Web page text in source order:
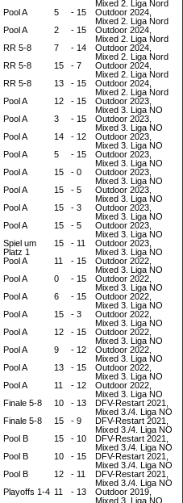
Mixed 2. Liga Nord
Pool A 5 - 15
Outdoor 2024,
Mixed 2. Liga Nord
Pool A 2 - 15
Outdoor 2024,
Mixed 2. Liga Nord
RR 5-8 7 - 14
Outdoor 2024,
Mixed 2. Liga Nord
RR 5-8 15 - 7
Outdoor 2024,
Mixed 2. Liga Nord
RR 5-8 13 - 15
Outdoor 2024,
Mixed 2. Liga Nord
Pool A 12 - 15
Outdoor 2023,
Mixed 3. Liga NO
Pool A 3 - 15
Outdoor 2023,
Mixed 3. Liga NO
Pool A 14 - 12
Outdoor 2023,
Mixed 3. Liga NO
Pool A 5 - 15
Outdoor 2023,
Mixed 3. Liga NO
Pool A 15 - 0
Outdoor 2023,
Mixed 3. Liga NO
Pool A 15 - 5
Outdoor 2023,
Mixed 3. Liga NO
Pool A 15 - 3
Outdoor 2023,
Mixed 3. Liga NO
Pool A 15 - 5
Outdoor 2023,
Mixed 3. Liga NO
Spiel um
Platz 1
15 - 11
Outdoor 2023,
Mixed 3. Liga NO
Pool A 11 - 15
Outdoor 2022,
Mixed 3. Liga NO
Pool A 0 - 15
Outdoor 2022,
Mixed 3. Liga NO
Pool A 6 - 15
Outdoor 2022,
Mixed 3. Liga NO
Pool A 15 - 3
Outdoor 2022,
Mixed 3. Liga NO
Pool A 12 - 15
Outdoor 2022,
Mixed 3. Liga NO
Pool A 9 - 12
Outdoor 2022,
Mixed 3. Liga NO
Pool A 13 - 15
Outdoor 2022,
Mixed 3. Liga NO
Pool A 11 - 12
Outdoor 2022,
Mixed 3. Liga NO
Finale 5-8 10 - 13
DFV-Restart 2021,
Mixed 3./4. Liga NO
Finale 5-8 15 - 9
DFV-Restart 2021,
Mixed 3./4. Liga NO
Pool B 15 - 10
DFV-Restart 2021,
Mixed 3./4. Liga NO
Pool B 10 - 15
DFV-Restart 2021,
Mixed 3./4. Liga NO
Pool B 12 - 11
DFV-Restart 2021,
Mixed 3./4. Liga NO
Playoffs 1-4 11 - 13
Outdoor 2019,
Mixed 3. Liga NO